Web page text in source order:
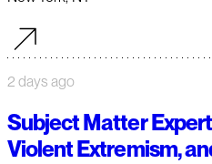
2 days ago
Subject Matter
Violent Extremism,